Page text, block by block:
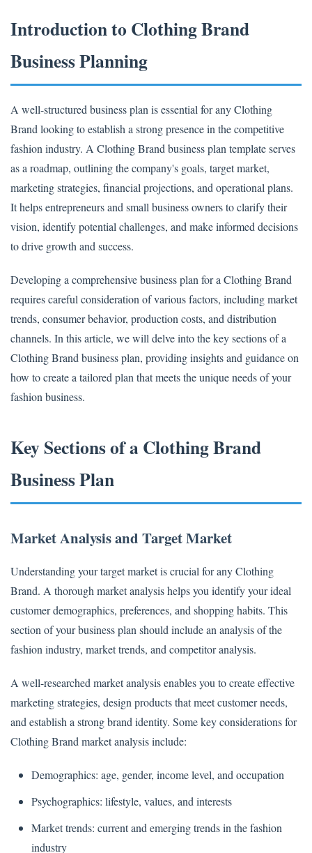
Introduction to Clothing Brand
Business Planning
A well-structured business plan is essential for any Clothing
Brand looking to establish a strong presence in the competitive
fashion industry. A Clothing Brand business plan template serves
as a roadmap, outlining the company's goals, target market,
marketing strategies, financial projections, and operational plans.
It helps entrepreneurs and small business owners to clarify their
vision, identify potential challenges, and make informed decisions
to drive growth and success.
Developing a comprehensive business plan for a Clothing Brand
requires careful consideration of various factors, including market
trends, consumer behavior, production costs, and distribution
channels. In this article, we will delve into the key sections of a
Clothing Brand business plan, providing insights and guidance on
how to create a tailored plan that meets the unique needs of your
fashion business.
Key Sections of a Clothing Brand
Business Plan
Market Analysis and Target Market
Understanding your target market is crucial for any Clothing
Brand. A thorough market analysis helps you identify your ideal
customer demographics, preferences, and shopping habits. This
section of your business plan should include an analysis of the
fashion industry, market trends, and competitor analysis.
A well-researched market analysis enables you to create effective
marketing strategies, design products that meet customer needs,
and establish a strong brand identity. Some key considerations for
Clothing Brand market analysis include:
Demographics: age, gender, income level, and occupation
Psychographics: lifestyle, values, and interests
Market trends: current and emerging trends in the fashion
industry